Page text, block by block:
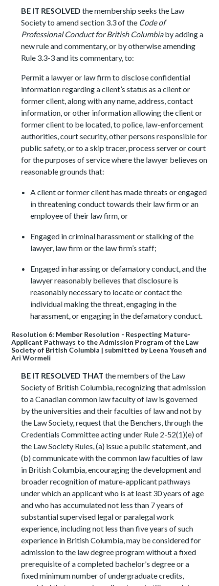
BE IT RESOLVED the membership seeks the Law
Society to amend section 3.3 of the Code of
Professional Conduct for British Columbiaby adding a
new rule and commentary, or by otherwise amending
Rule 3.3-3 and its commentary, to:
Permit a lawyer or law firm to disclose confidential
information regarding a client’s status as a client or
former client, along with any name, address, contact
information, or other information allowing the client or
former client to be located, to police, law-enforcement
authorities, court security, other persons responsible for
public safety, or to a skip tracer, process server or court
for the purposes of service where the lawyer believes on
reasonable grounds that:
A client or former client has made threats or engaged
in threatening conduct towards their law firm or an
employee of their law firm, or
Engaged in criminal harassment or stalking of the
lawyer, law firm or the law firm’s staff;
Engaged in harassing or defamatory conduct, and the
lawyer reasonably believes that disclosure is
reasonably necessary to locate or contact the
individual making the threat, engaging in the
harassment, or engaging in the defamatory conduct.
Resolution 6: Member Resolution - Respecting Mature-
Applicant Pathways to the Admission Program of the Law
Society of British Columbia | submitted by Leena Yousefi and
Ari Wormeli
BE IT RESOLVED THAT the members of the Law
Society of British Columbia, recognizing that admission
to a Canadian common law faculty of law is governed
by the universities and their faculties of law and not by
the Law Society, request that the Benchers, through the
Credentials Committee acting under Rule 2-52(1)(e) of
the Law Society Rules, (a) issue a public statement, and
(b) communicate with the common law faculties of law
in British Columbia, encouraging the development and
broader recognition of mature-applicant pathways
under which an applicant who is at least 30 years of age
and who has accumulated not less than 7 years of
substantial supervised legal or paralegal work
experience, including not less than five years of such
experience in British Columbia, may be considered for
admission to the law degree program without a fixed
prerequisite of a completed bachelor's degree or a
fixed minimum number of undergraduate credits,